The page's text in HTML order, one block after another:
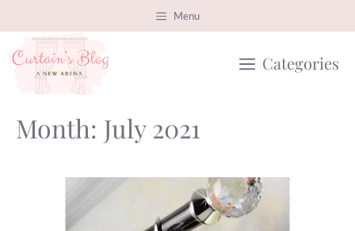
to
content
Menu
Categories
Month: July 2021